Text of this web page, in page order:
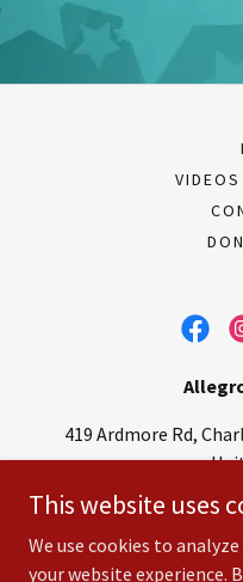
419 Ardmore Rd,
704-364-4063
Copyright ©
This website uses
We use cookies to
your website experience.